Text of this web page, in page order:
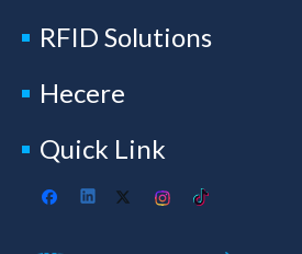
RFID Solutions
Hecere
Quick Link